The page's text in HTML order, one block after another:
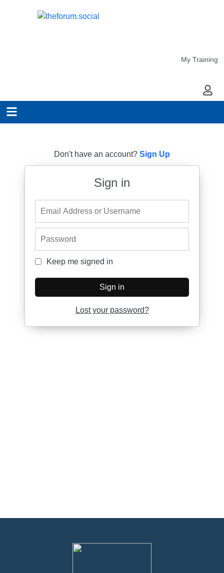
My Training
My
Don't have an account? Sign Up
Sign in
Keep me signed in
Keep me signed in
Sign in
Lost your password?